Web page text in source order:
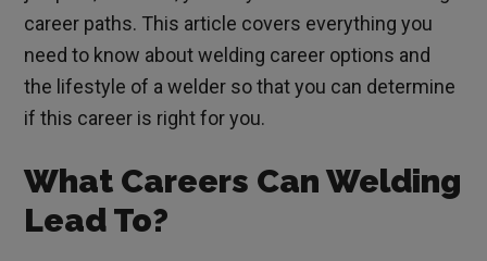
career paths. This article covers everything you
need to know about welding career options and
the lifestyle of a welder so that you can determine
if this career is right for you.
What Careers Can Welding
Lead To?